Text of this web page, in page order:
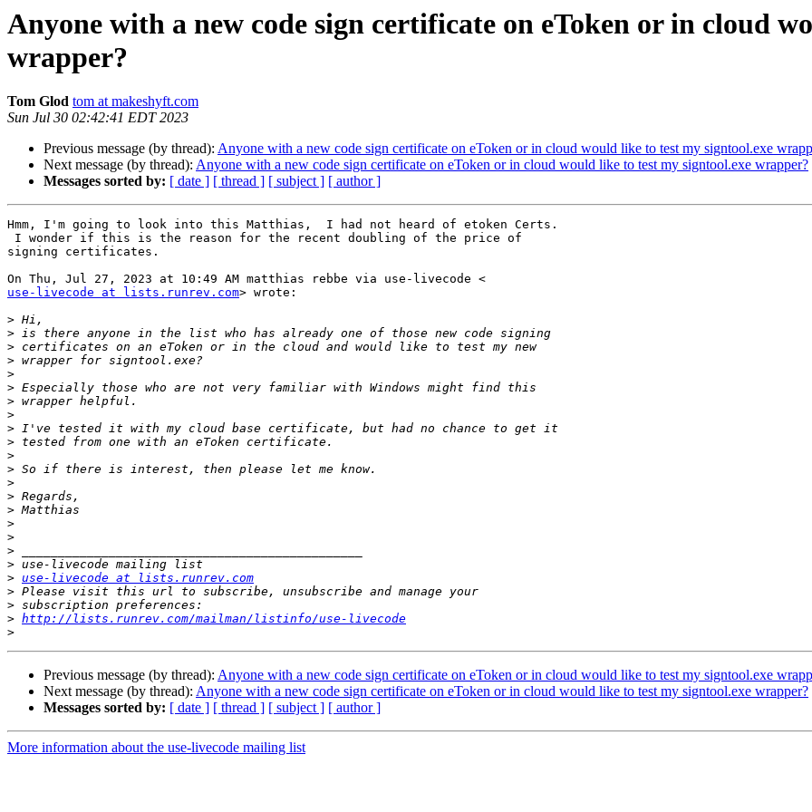
Anyone with a new code sign certificate on eToken or in cloud
wrapper?
Tom Glod tom at makeshyft.com
Sun Jul 30 02:42:41 EDT 2023
Previous message (by thread): Anyone with a new code sign certificate on eToken or in cloud would like to test my signtool.exe
Next message (by thread): Anyone with a new code sign certificate on eToken or in cloud would like to test my signtool.exe wrapper?
Messages sorted by: [ date ] [ thread ] [ subject ] [ author ]
Hmm, I'm going to look into this Matthias,  I had not heard of etoken Certs.
signing certificates.
use-livecode at lists.runrev.com> wrote:
>
>
>
>
>
>
>
>
>
>
>
>
>
>
>
>
>
>
>
> use-livecode at lists.runrev.com
>
>
> http://lists.runrev.com/mailman/listinfo/use-livecode
>
Previous message (by thread): Anyone with a new code sign certificate on eToken or in cloud would like to test my signtool.exe
Next message (by thread): Anyone with a new code sign certificate on eToken or in cloud would like to test my signtool.exe wrapper?
Messages sorted by: [ date ] [ thread ] [ subject ] [ author ]
More information about the use-livecode mailing list